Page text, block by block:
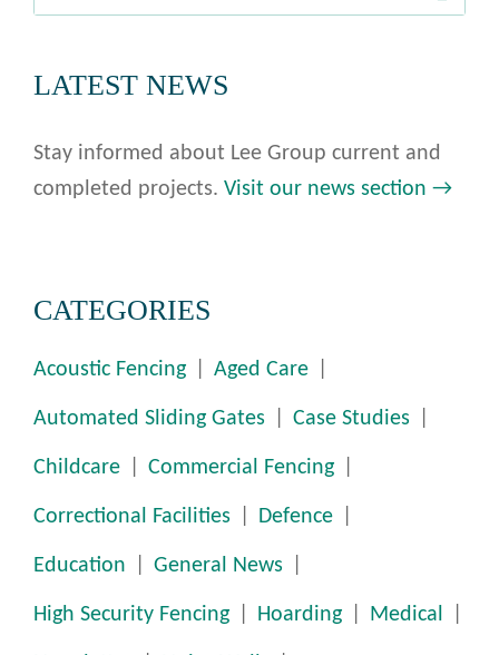
LATEST NEWS
Stay informed about Lee Group current and
completed projects. Visit our news section →
CATEGORIES
Acoustic Fencing Aged Care
Automated Sliding Gates Case Studies
Childcare Commercial Fencing
Correctional Facilities Defence
Education General News
High Security Fencing Hoarding Medical